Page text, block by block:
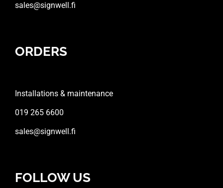
sales@signwell.fi
ORDERS
Installations & maintenance
019 265 6600
sales@signwell.fi
FOLLOW US